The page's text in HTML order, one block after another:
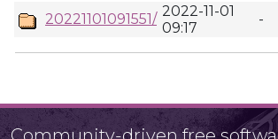
20221101091551/ 2022-11-01
09:17
-